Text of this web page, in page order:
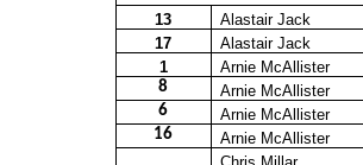
13 Alastair Jack
17
Alastair Jack
1
Arnie McAllister
8
Arnie McAllister
6
Arnie McAllister
16
Arnie McAllister